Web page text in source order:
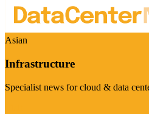
Asian
Infrastructure
Specialist news for cloud & data